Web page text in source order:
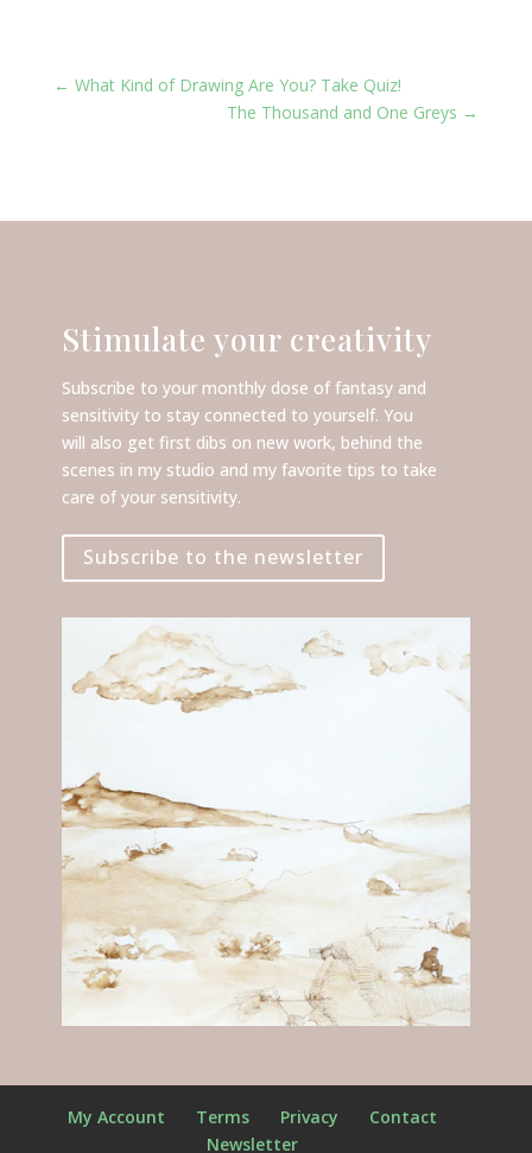
← What Kind of Drawing Are You? Take Quiz!
The Thousand and One Greys →
Stimulate your creativity
Subscribe to your monthly dose of fantasy and
sensitivity to stay connected to yourself. You
will also get first dibs on new work, behind the
scenes in my studio and my favorite tips to take
care of your sensitivity.
Subscribe to the newsletter
My Account Terms Privacy
Contact
Newsletter